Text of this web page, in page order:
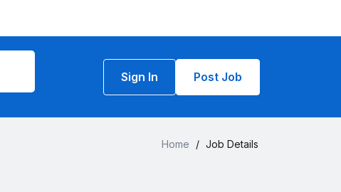
Sign In Post Job
Home / Job Details